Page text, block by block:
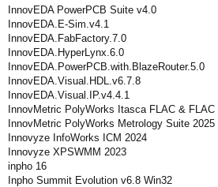
InnovEDA PowerPCB Suite v4.0
InnovEDA.E-Sim.v4.1
InnovEDA.FabFactory.7.0
InnovEDA.HyperLynx.6.0
InnovEDA.PowerPCB.with.BlazeRouter.5.0
InnovEDA.Visual.HDL.v6.7.8
InnovEDA.Visual.IP.v4.4.1
InnovMetric PolyWorks Itasca FLAC &
InnovMetric PolyWorks Metrology Suite 2025
Innovyze InfoWorks ICM 2024
Innovyze XPSWMM 2023
inpho 16
Inpho Summit Evolution v6.8 Win32